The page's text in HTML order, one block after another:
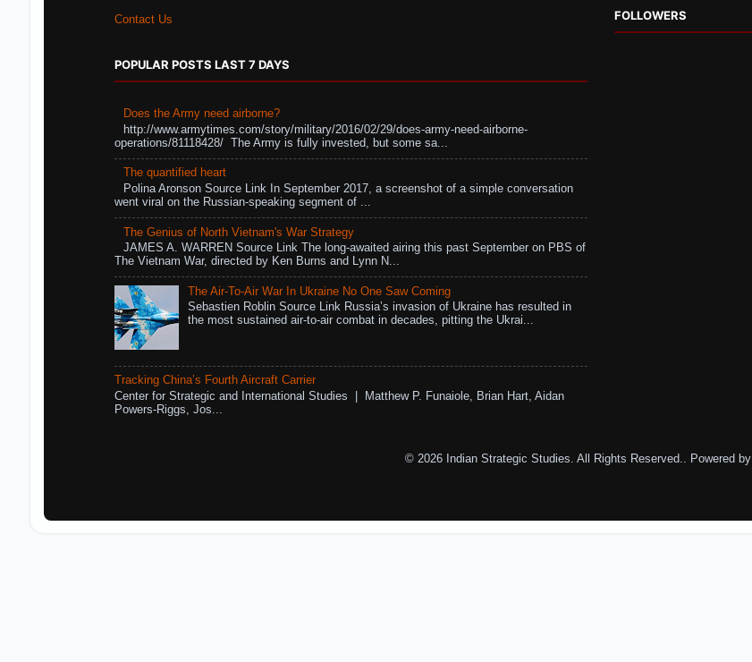
Contact Us
POPULAR POSTS LAST 7 DAYS
Does the Army need airborne?
http://www.armytimes.com/story/military/2016/02/29/does-army-need-airborne-
operations/81118428/ The Army is fully invested, but some sa...
The quantified heart
Polina Aronson Source Link In September 2017, a screenshot of a simple conversation
went viral on the Russian-speaking segment of ...
The Genius of North Vietnam's War Strategy
JAMES A. WARREN Source Link The long-awaited airing this past September on PBS of
The Vietnam War, directed by Ken Burns and Lynn N...
The Air-To-Air War In Ukraine No One Saw Coming
Sebastien Roblin Source Link Russia’s invasion of Ukraine has resulted in
the most sustained air-to-air combat in decades, pitting the Ukrai...
Tracking China’s Fourth Aircraft Carrier
Center for Strategic and International Studies | Matthew P. Funaiole, Brian Hart, Aidan
Powers-Riggs, Jos...
FOLLOWERS
© 2026 Indian Strategic Studies. All Rights Reserved.. Powered by